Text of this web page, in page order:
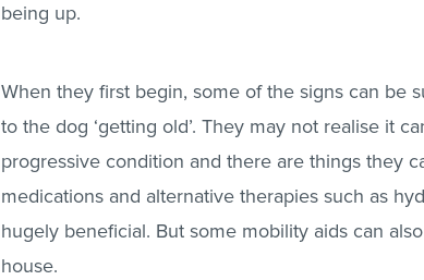
being up.
When they first begin, some of the signs can be
to the dog ‘getting old’. They may not realise it
progressive condition and there are things they
medications and alternative therapies such as
hugely beneficial. But some mobility aids can
house.